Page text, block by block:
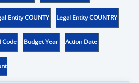
Entity COUNTY Legal Entity COUNTRY
Code Budget Year Action Date